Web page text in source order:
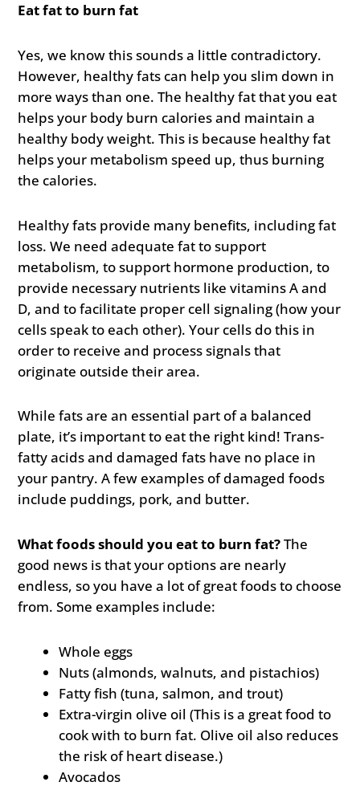
Eat fat to burn fat
Yes, we know this sounds a little contradictory.
However, healthy fats can help you slim down in
more ways than one. The healthy fat that you eat
helps your body burn calories and maintain a
healthy body weight. This is because healthy fat
helps your metabolism speed up, thus burning
the calories.
Healthy fats provide many benefits, including fat
loss. We need adequate fat to support
metabolism, to support hormone production, to
provide necessary nutrients like vitamins A and
D, and to facilitate proper cell signaling (how your
cells speak to each other). Your cells do this in
order to receive and process signals that
originate outside their area.
While fats are an essential part of a balanced
plate, it’s important to eat the right kind! Trans-
fatty acids and damaged fats have no place in
your pantry. A few examples of damaged foods
include puddings, pork, and butter.
What foods should you eat to burn fat?The
good news is that your options are nearly
endless, so you have a lot of great foods to choose
from. Some examples include:
Whole eggs
Nuts (almonds, walnuts, and pistachios)
Fatty fish (tuna, salmon, and trout)
Extra-virgin olive oil (This is a great food to
cook with to burn fat. Olive oil also reduces
the risk of heart disease.)
Avocados